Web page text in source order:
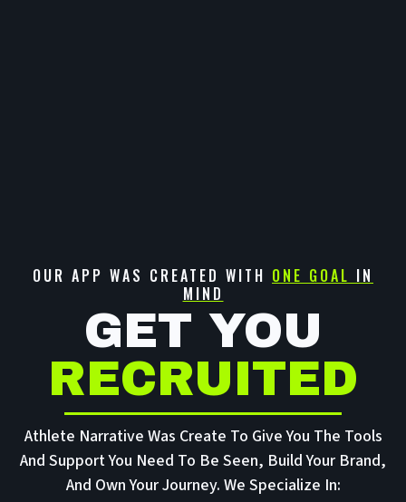
OUR APP WAS CREATED WITH ONE GOAL IN
MIND
GET YOU
RECRUITED
Athlete Narrative Was Create To Give You The Tools
And Support You Need To Be Seen, Build Your Brand,
And Own Your Journey. We Specialize In: